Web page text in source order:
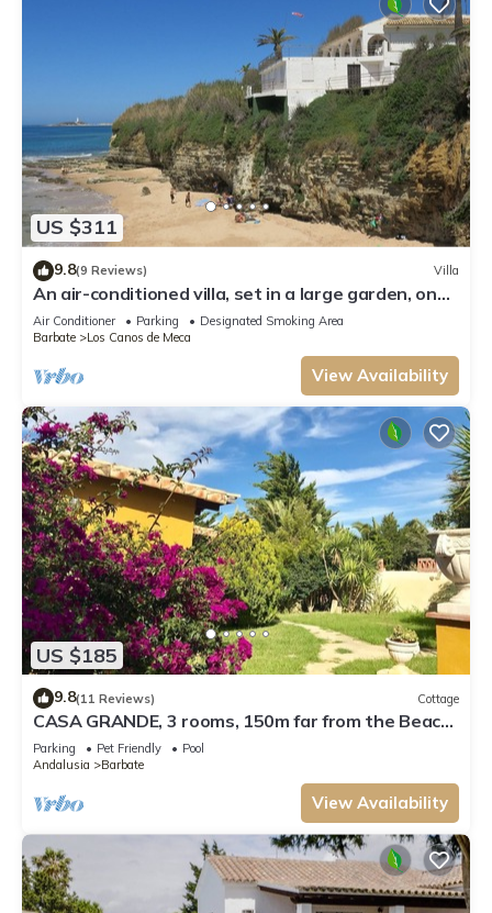
US $311
9.8(9 Reviews) Villa
An air-conditioned villa, set in a large garden, on
the first line of the beach
Air Conditioner Parking
Designated Smoking Area
Barbate
Los Canos de Meca
View Availability
US $185
9.8(11 Reviews) Cottage
CASA GRANDE, 3 rooms, 150m far from the Beach.
Very well maintained.
Parking Pet Friendly
Pool
Andalusia
Barbate
View Availability